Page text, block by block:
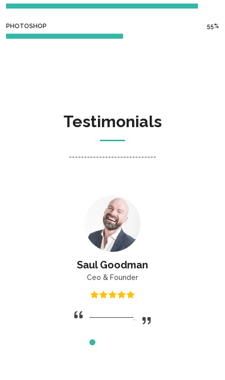
PHOTOSHOP 55%
Testimonials
-----------------------------
Saul Goodman
Ceo & Founder
----------------------.